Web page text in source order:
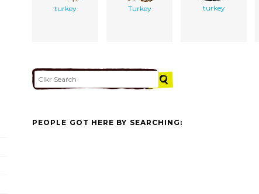
turkey Turkey turkey
PEOPLE GOT HERE BY SEARCHING: